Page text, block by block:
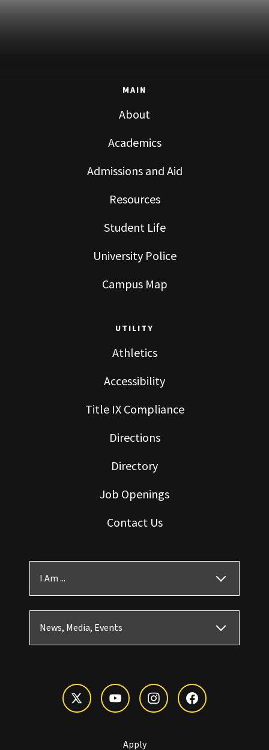
MAIN
About
Academics
Admissions and Aid
Resources
Student Life
University Police
Campus Map
UTILITY
Athletics
Accessibility
Title IX Compliance
Directions
Directory
Job Openings
Contact Us
I Am ...
News, Media, Events
Apply